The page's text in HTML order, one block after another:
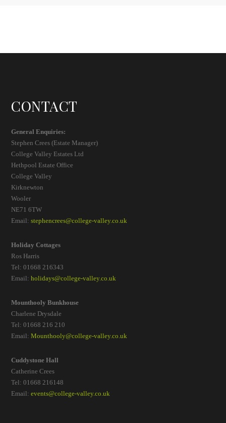
CONTACT
General Enquiries:
Stephen Crees (Estate Manager)
College Valley Estates Ltd
Hethpool Estate Office
College Valley
Kirknewton
Wooler
NE71 6TW
Email:stephencrees@college-valley.co.uk
Holiday Cottages
Ros Harris
Tel: 01668 216343
Email:holidays@college-valley.co.uk
Mounthooly Bunkhouse
Charlene Drysdale
Tel: 01668 216 210
Email:Mounthooly@college-valley.co.uk
Cuddystone Hall
Catherine Crees
Tel: 01668 216148
Email:events@college-valley.co.uk